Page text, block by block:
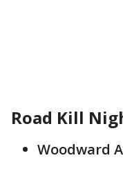
Road Kill
Woodward